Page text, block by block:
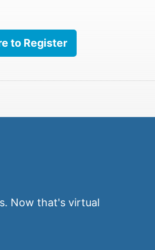
to Register
Now that's virtual